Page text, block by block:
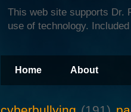
This web site supports Dr.
use of technology.
Home About